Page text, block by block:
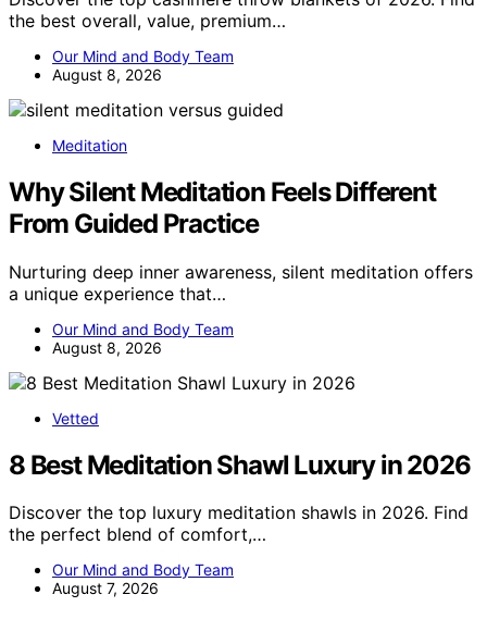
the best overall, value, premium…
Our Mind and Body Team
August 8, 2026
Meditation
Why Silent Meditation Feels Different
From Guided Practice
Nurturing deep inner awareness, silent meditation offers
a unique experience that…
Our Mind and Body Team
August 8, 2026
Vetted
8 Best Meditation Shawl Luxury in 2026
Discover the top luxury meditation shawls in 2026. Find
the perfect blend of comfort,…
Our Mind and Body Team
August 7, 2026